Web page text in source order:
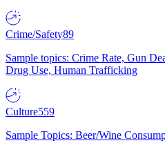
Crime/Safety89
Sample topics: Crime Rate, Gun
Drug Use, Human Trafficking
Culture559
Sample Topics: Beer/Wine